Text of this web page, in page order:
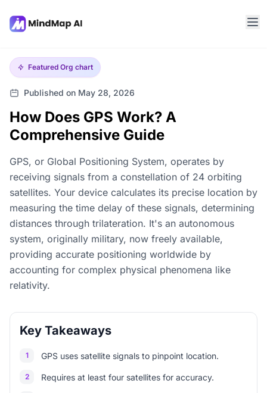
Featured Org chart
Published on May 28, 2026
How Does GPS Work? A
Comprehensive Guide
GPS, or Global Positioning System, operates by
receiving signals from a constellation of 24 orbiting
satellites. Your device calculates its precise location by
measuring the time delay of these signals, determining
distances through trilateration. It's an autonomous
system, originally military, now freely available,
providing accurate positioning worldwide by
accounting for complex physical phenomena like
relativity.
Key Takeaways
1 GPS uses satellite signals to pinpoint location.
2 Requires at least four satellites for accuracy.